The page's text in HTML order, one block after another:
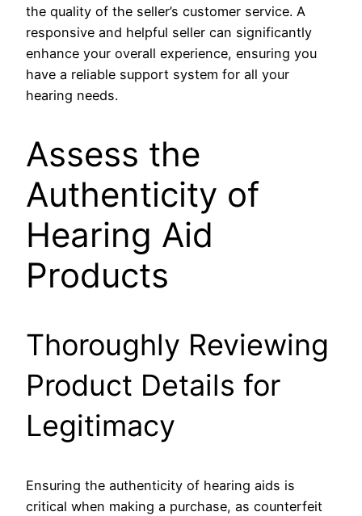
the quality of the seller’s customer service. A
responsive and helpful seller can significantly
enhance your overall experience, ensuring you
have a reliable support system for all your
hearing needs.
Assess the
Authenticity of
Hearing Aid
Products
Thoroughly Reviewing
Product Details for
Legitimacy
Ensuring the authenticity of hearing aids is
critical when making a purchase, as counterfeit